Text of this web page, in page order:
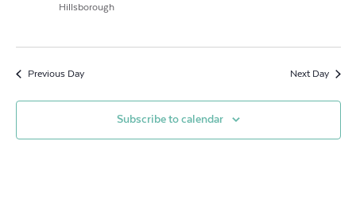
Hillsborough
Previous Day Next Day
Subscribe to calendar